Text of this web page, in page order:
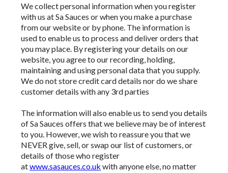
We collect personal information when you register
with us at Sa Sauces or when you make a purchase
from our website or by phone. The information is
used to enable us to process and deliver orders that
you may place. By registering your details on our
website, you agree to our recording, holding,
maintaining and using personal data that you supply.
We do not store credit carddetails nor do we share
customer details with any 3rd parties
The information will also enable us to send you details
of Sa Sauces offers that we believe may be of interest
to you. However, we wish to reassure you that we
NEVER give, sell, or swap our list of customers, or
details of those who register
atwww.sasauces.co.uk with anyone else, no matter